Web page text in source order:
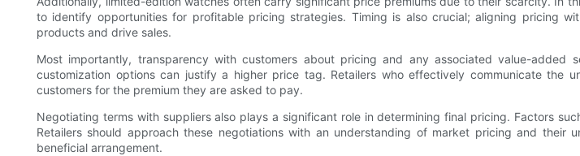
to identify opportunities for profitable pricing strategies. Timing is also crucial; aligning pricing
products and drive sales.
Most importantly, transparency with customers about pricing and any associated value-added
customization options can justify a higher price tag. Retailers who effectively communicate the
customers for the premium they are asked to pay.
Negotiating terms with suppliers also plays a significant role in determining final pricing. Factors
Retailers should approach these negotiations with an understanding of market pricing and
beneficial arrangement.